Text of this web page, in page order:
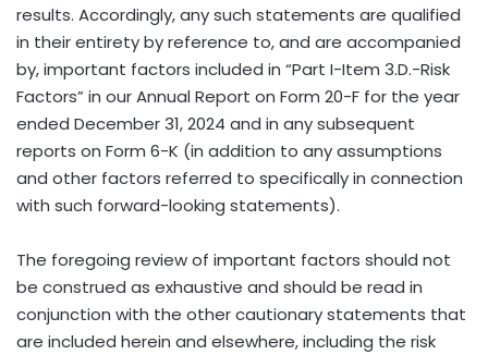
results. Accordingly, any such statements are qualified
in their entirety by reference to, and are accompanied
by, important factors included in “Part I-Item 3.D.-Risk
Factors” in our Annual Report on Form 20-F for the year
ended December 31, 2024 and in any subsequent
reports on Form 6-K (in addition to any assumptions
and other factors referred to specifically in connection
with such forward-looking statements).
The foregoing review of important factors should not
be construed as exhaustive and should be read in
conjunction with the other cautionary statements that
are included herein and elsewhere, including the risk